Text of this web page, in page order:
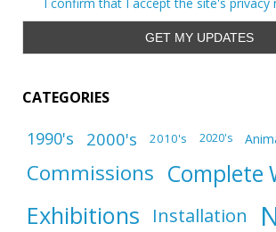
CATEGORIES
1990's 2000's 2010's 2020's
Commissions Complete
Exhibitions
Installation